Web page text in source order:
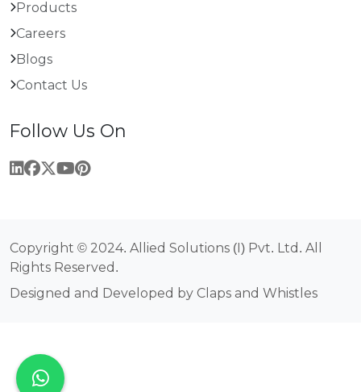
Products
Careers
Blogs
Contact Us
Follow Us On
Copyright © 2024. Allied Solutions (I) Pvt. Ltd. All
Rights Reserved.
Designed and Developed by Claps and Whistles